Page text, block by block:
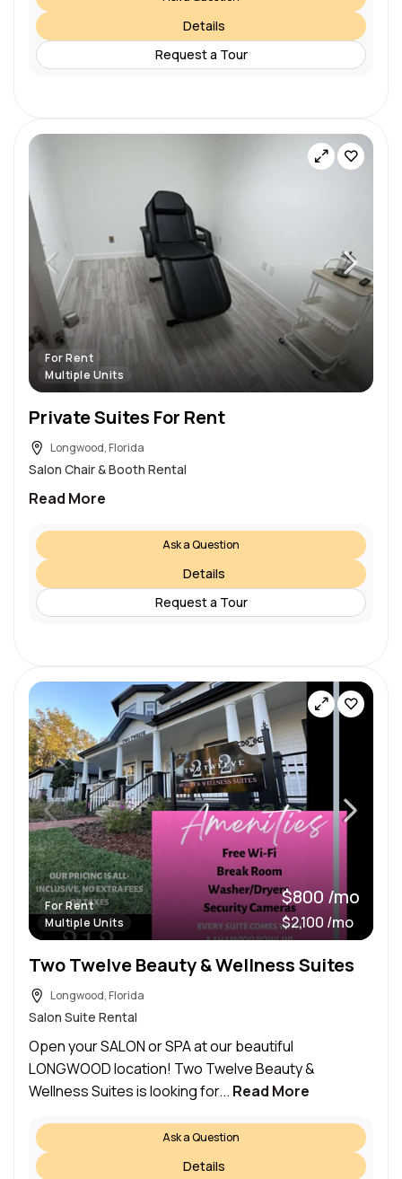
Details
Request a Tour
For Rent
Multiple Units
Private Suites For Rent
Longwood, Florida
Salon Chair & Booth Rental
Read More
Ask a Question
Details
Request a Tour
For Rent
Multiple Units
$800 /mo
$2,100 /mo
Two Twelve Beauty & Wellness Suites
Longwood, Florida
Salon Suite Rental
Open your SALON or SPA at our beautiful
LONGWOOD location! Two Twelve Beauty &
Wellness Suites is looking for... Read More
Ask a Question
Details